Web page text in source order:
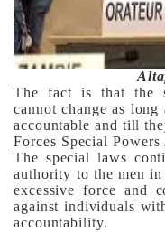
The fact is that the
cannot change as
accountable and till
Forces Special
The special laws
authority to the men
excessive force and
against individuals
accountability.